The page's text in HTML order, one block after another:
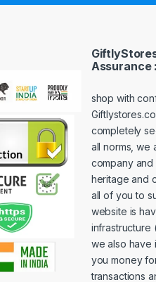
Assurance :
shop with
completely
all norms, we
company
heritage and
all of you to
website is
infrastructure
we also have
you money
transactions